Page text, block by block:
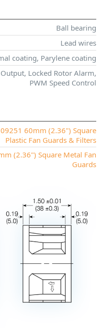
Ball bearing
Lead wires
coating, Parylene coating
Locked Rotor Alarm,
PWM Speed Control
09251 60mm (2.36") Square
Plastic Fan Guards & Filters
(2.36") Square Metal Fan
Guards